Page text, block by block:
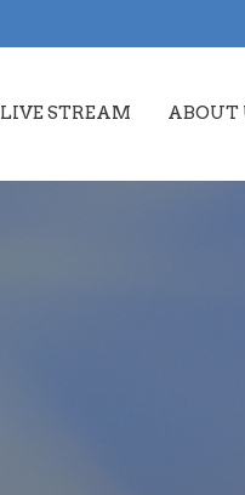
LIVE STREAM ABOUT